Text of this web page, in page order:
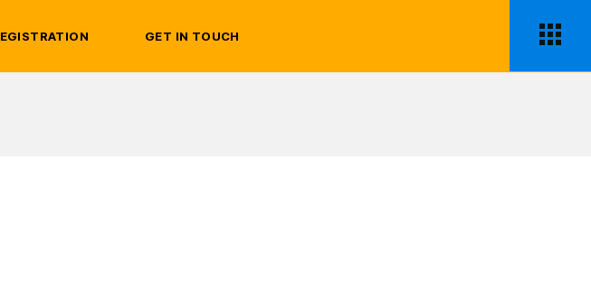
GET IN TOUCH